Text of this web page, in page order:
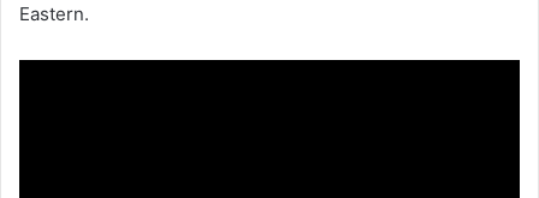
Eastern.